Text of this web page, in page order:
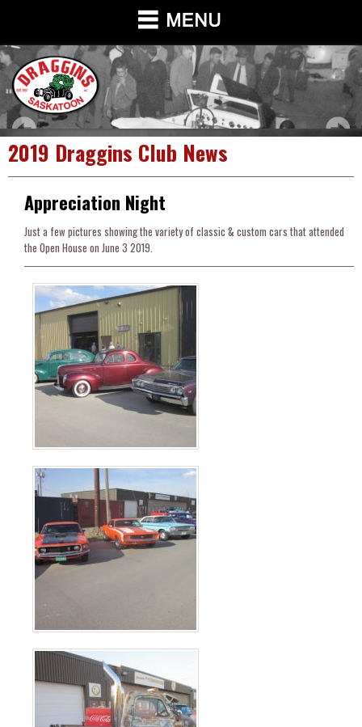
2019 Draggins Club News
Appreciation Night
Just a few pictures showing the variety of classic & custom cars that attended
the Open House on June 3 2019.